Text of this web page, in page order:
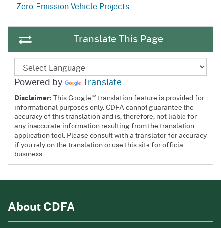
Zero-Emission Vehicle Projects
Translate This Page
Powered by Translate
Disclaimer:This Google™ translation feature is provided for
informational purposes only. CDFA cannot guarantee the
accuracy of this translation and is, therefore, not liable for
any inaccurate information resulting from the translation
application tool. Please consult with a translator for accuracy
if you rely on the translation or use this site for official
business.
About CDFA